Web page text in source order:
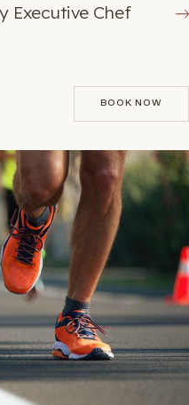
Executive Chef
BOOK NOW
BOOK NOW